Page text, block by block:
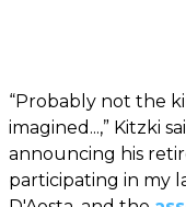
“Probably not the
imagined...,” Kitzki
announcing his
participating in my